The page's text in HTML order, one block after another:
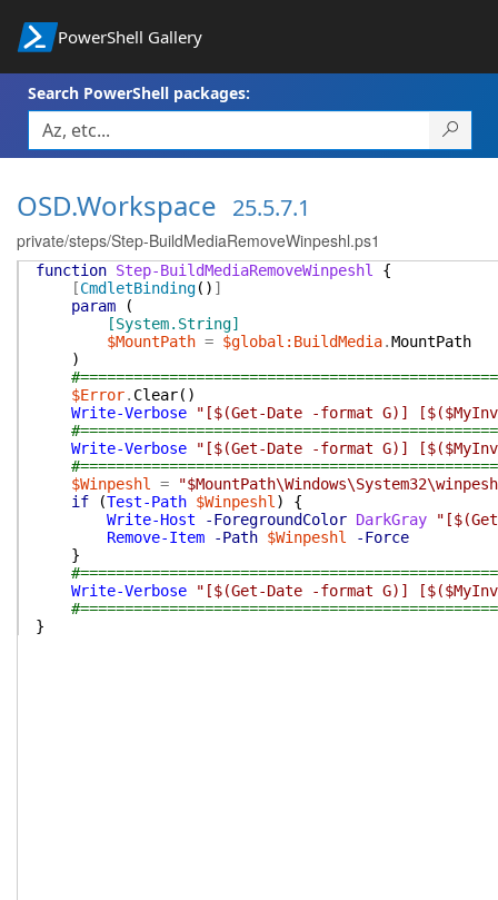
PowerShell Gallery
Search PowerShell packages:
OSD.Workspace 25.5.7.1
private/steps/Step-BuildMediaRemoveWinpeshl.ps1
function Step-BuildMediaRemoveWinpeshl
{
[CmdletBinding( ) ]
param
(
[System.String]
$MountPath = $global:BuildMedia.MountPath
)
$Error. Clear( )
Write-Verbose
"[$(Get-Date -format G)]
Write-Verbose
"[$(Get-Date -format G)]
$Winpeshl
=
if
(Test-Path $Winpeshl )
{
Write-Host
-ForegroundColor DarkGray
Remove-Item
-Path $Winpeshl
-Force
}
Write-Verbose
"[$(Get-Date -format G)]
}